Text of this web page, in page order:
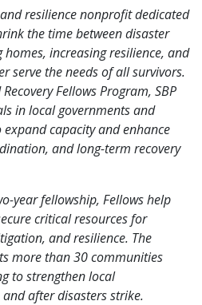
resilience nonprofit dedicated
the time between disaster
increasing resilience, and
serve the needs of all survivors.
Fellows Program, SBP
in local governments and
capacity and enhance
and long-term recovery
year fellowship, Fellows help
critical resources for
and resilience. The
more than 30 communities
to strengthen local
after disasters strike.